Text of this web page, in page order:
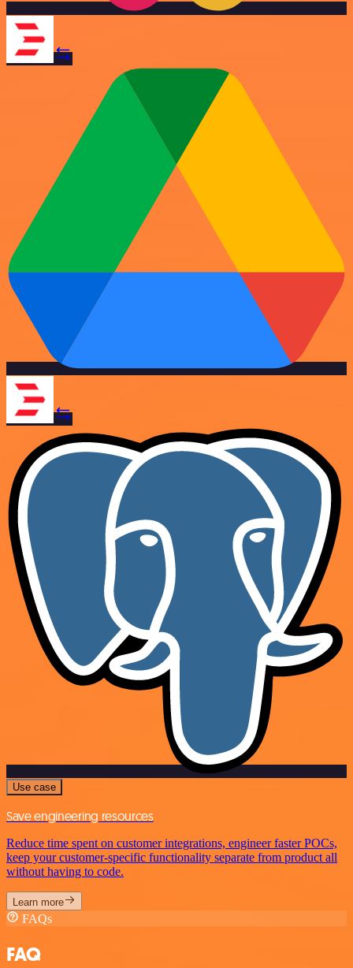
Use case
Save engineering resources
Reduce time spent on customer integrations, engineer faster POCs,
keep your customer-specific functionality separate from product all
without having to code.
Learn more
FAQs
FAQ